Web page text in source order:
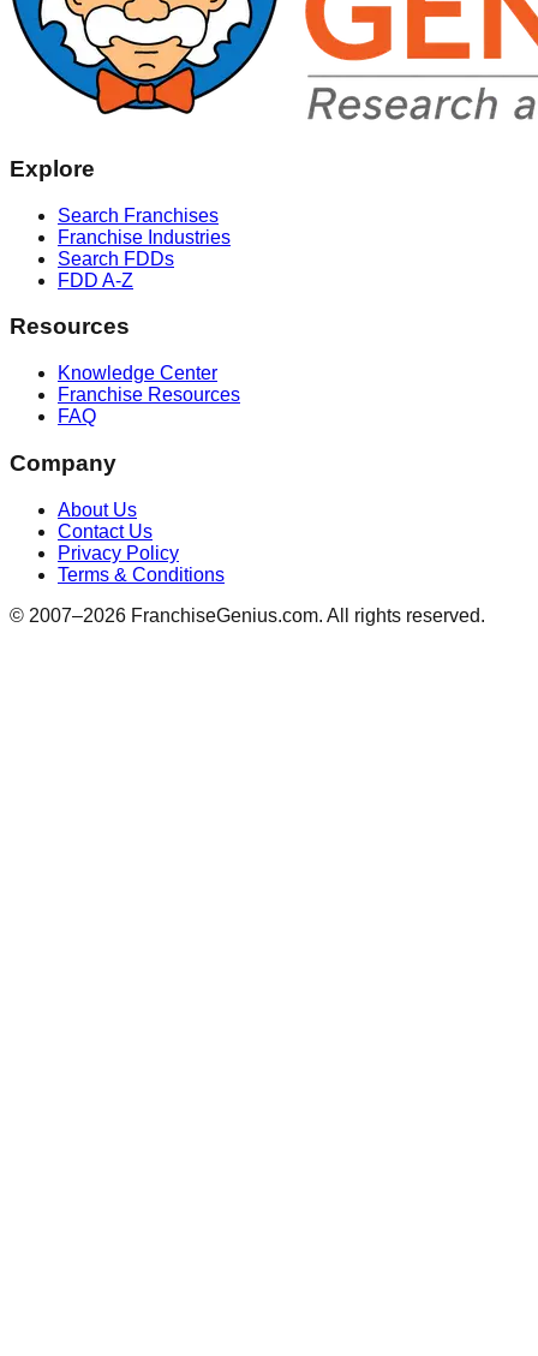
Explore
Search Franchises
Franchise Industries
Search FDDs
FDD A-Z
Resources
Knowledge Center
Franchise Resources
FAQ
Company
About Us
Contact Us
Privacy Policy
Terms & Conditions
© 2007–2026 FranchiseGenius.com. All rights reserved.